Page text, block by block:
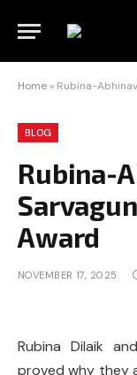
Home » Rubina-
BLOG
Rubina-
Award
NOVEMBER 17, 2025
Rubina Dilaik
proved why they